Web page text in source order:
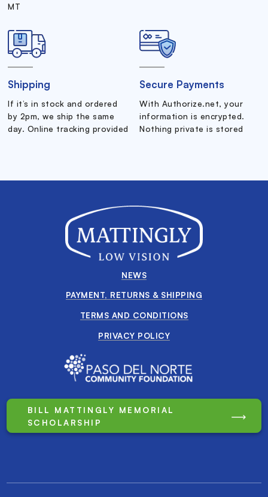
MT
Shipping
If it’s in stock and ordered
by 2pm, we ship the same
day. Online tracking provided
Secure Payments
With Authorize.net, your
information is encrypted.
Nothing private is stored
NEWS
PAYMENT, RETURNS & SHIPPING
TERMS AND CONDITIONS
PRIVACY POLICY
BILL MATTINGLY MEMORIAL
SCHOLARSHIP